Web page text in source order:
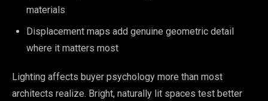
materials
Displacement maps add genuine geometric detail
where it matters most
Lighting affects buyer psychology more than most
architects realize. Bright, naturally lit spaces test better